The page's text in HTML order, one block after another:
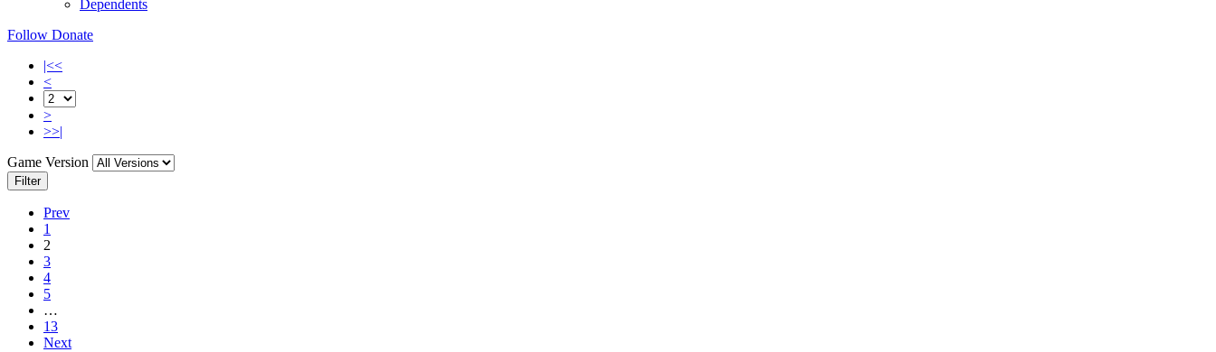
Dependents
Follow Donate
|<<
<
>
>>|
Game Version
Filter
Prev
1
2
3
4
5
…
13
Next